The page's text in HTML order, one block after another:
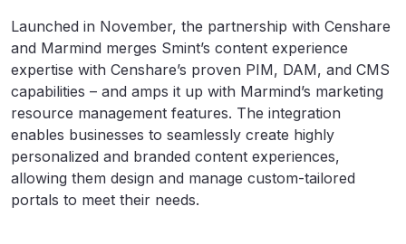
Launched in November, the partnership with Censhare
and Marmind merges Smint’s content experience
expertise with Censhare’s proven PIM, DAM, and CMS
capabilities – and amps it up with Marmind’s marketing
resource management features. The integration
enables businesses to seamlessly create highly
personalized and branded content experiences,
allowing them design and manage custom-tailored
portals to meet their needs.